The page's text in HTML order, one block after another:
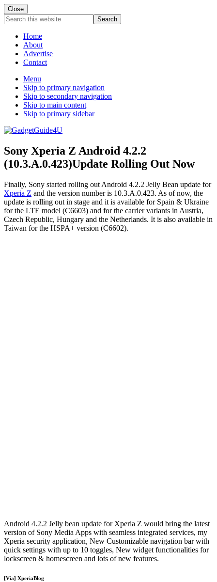
Close
Search
this
websiteHome
About
Advertise
Contact
Menu
Skip to primary navigation
Skip to secondary navigation
Skip to main content
Skip to primary sidebar
Sony Xperia Z Android 4.2.2
(10.3.A.0.423)Update Rolling Out Now
Finally, Sony started rolling out Android 4.2.2 Jelly Bean update for
Xperia Z and the version number is 10.3.A.0.423. As of now, the
update is rolling out in stage and it is available for Spain & Ukraine
for the LTE model (C6603) and for the carrier variants in Austria,
Czech Republic, Hungary and the Netherlands. It is also available in
Taiwan for the HSPA+ version (C6602).
Android 4.2.2 Jelly bean update for Xperia Z would bring the latest
version of Sony Media Apps with seamless integrated services, my
Xperia security application, New Customizable navigation bar with
quick settings with up to 10 toggles, New widget functionalities for
lockscreen & homescreen and lots of new features.
[Via] XperiaBlog